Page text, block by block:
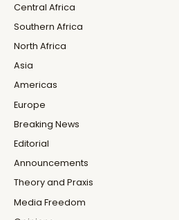
Central Africa
Southern Africa
North Africa
Asia
Americas
Europe
Breaking News
Editorial
Announcements
Theory and Praxis
Media Freedom